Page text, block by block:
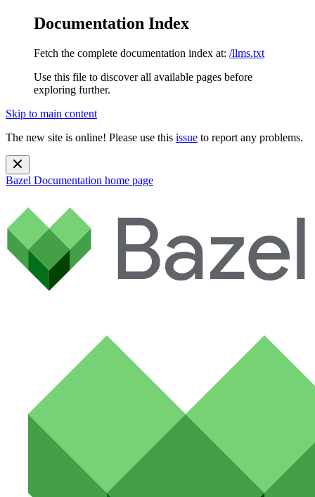
Documentation Index
Fetch the complete documentation index at: /llms.txt
Use this file to discover all available pages before
exploring further.
Skip to main content
The new site is online! Please use this issue to report any problems.
Bazel Documentation home page